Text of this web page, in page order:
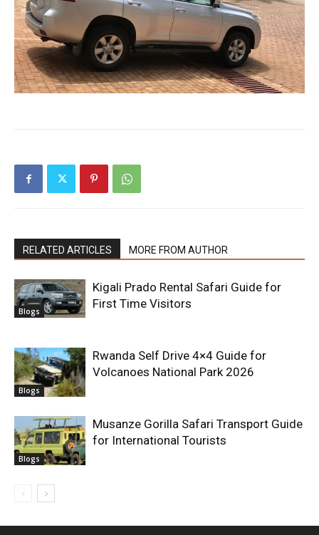
RELATED ARTICLES MORE FROM AUTHOR
Blogs
Kigali Prado Rental Safari Guide for
First Time Visitors
Blogs
Rwanda Self Drive 4×4 Guide for
Volcanoes National Park 2026
Blogs
Musanze Gorilla Safari Transport Guide
for International Tourists